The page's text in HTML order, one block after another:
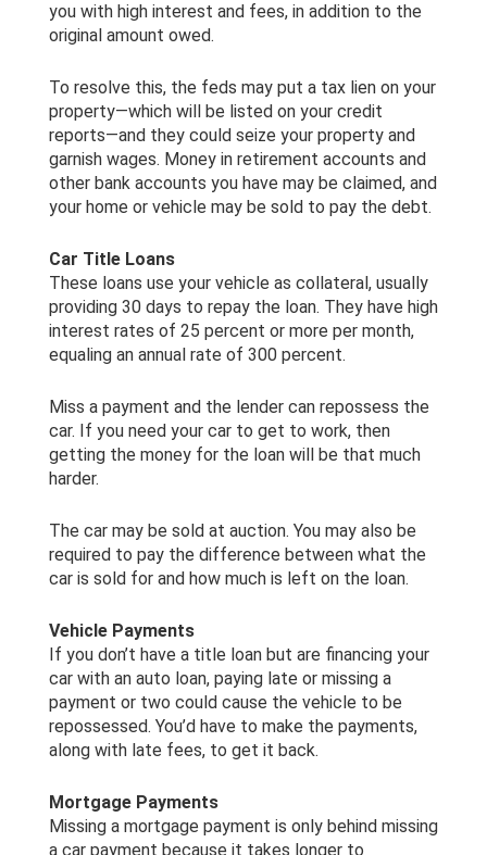
you with high interest and fees, in addition to the
original amount owed.
To resolve this, the feds may put a tax lien on your
property—which will be listed on your credit
reports—and they could seize your property and
garnish wages. Money in retirement accounts and
other bank accounts you have may be claimed, and
your home or vehicle may be sold to pay the debt.
Car Title Loans
These loans use your vehicle as collateral, usually
providing 30 days to repay the loan. They have high
interest rates of 25 percent or more per month,
equaling an annual rate of 300 percent.
Miss a payment and the lender can repossess the
car. If you need your car to get to work, then
getting the money for the loan will be that much
harder.
The car may be sold at auction. You may also be
required to pay the difference between what the
car is sold for and how much is left on the loan.
Vehicle Payments
If you don’t have a title loan but are financing your
car with an auto loan, paying late or missing a
payment or two could cause the vehicle to be
repossessed. You’d have to make the payments,
along with late fees, to get it back.
Mortgage Payments
Missing a mortgage payment is only behind missing
a car payment because it takes longer to